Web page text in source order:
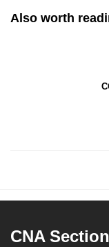
Also worth
CNA